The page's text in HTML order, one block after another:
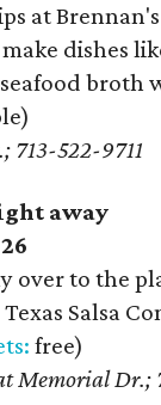
at
dishes
broth
713-522-9711
away
over to the
Salsa
free)
Memorial Dr.;